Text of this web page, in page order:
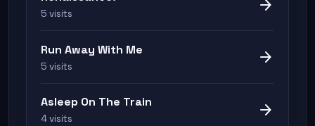
5 visits arrow_forward
Run Away With Me
5 visits arrow_forward
Asleep On The Train
4 visits arrow_forward